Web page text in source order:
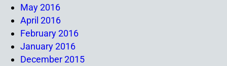
May 2016
April 2016
February 2016
January 2016
December 2015